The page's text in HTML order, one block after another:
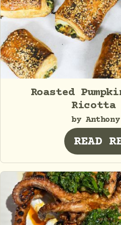
Roasted
Ricotta
by
READ